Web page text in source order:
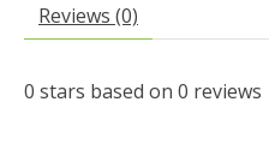
Reviews (0)
0 stars based on 0 reviews